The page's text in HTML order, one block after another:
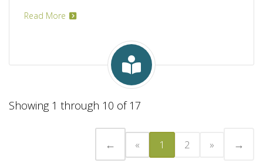
Read More
Showing 1 through 10 of 17
← « 1 2 » →